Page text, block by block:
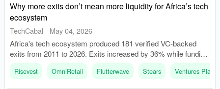
Why more exits don’t mean more liquidity for Africa’s tech
ecosystem
TechCabal - May 04, 2026
Africa's tech ecosystem produced 181 verified VC-backed
exits from 2011 to 2026. Exits increased by 36% while funding
declined by 33%, indicating a backlog of companies needing
liquidity.
Risevest OmniRetail Flutterwave Stears Ventures